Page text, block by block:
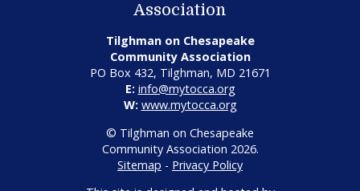
Association
Tilghman on Chesapeake
Community Association
PO Box 432, Tilghman, MD 21671
E: info@mytocca.org
W: www.mytocca.org
© Tilghman on Chesapeake
Community Association 2026.
Sitemap - Privacy Policy